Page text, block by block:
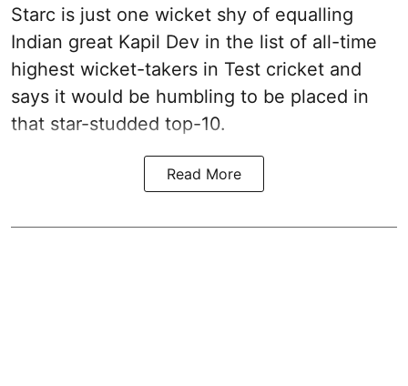
Starc is just one wicket shy of equalling
Indian great Kapil Dev in the list of all-time
highest wicket-takers in Test cricket and
says it would be humbling to be placed in
that star-studded top-10.
Read More